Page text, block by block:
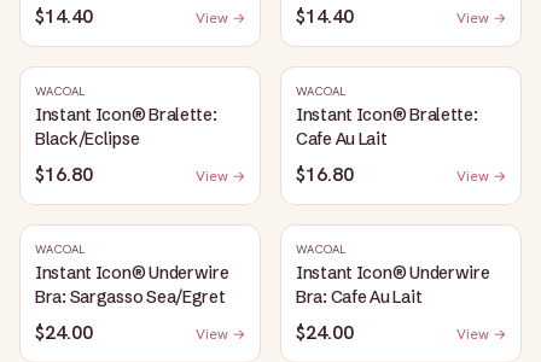
$14.40 View → $14.40 View →
WACOAL
Instant Icon® Bralette:
Black/Eclipse
$16.80 View →
WACOAL
Instant Icon® Bralette:
Cafe Au Lait
$16.80 View →
WACOAL
Instant Icon® Underwire
Bra: Sargasso Sea/Egret
$24.00 View →
WACOAL
Instant Icon® Underwire
Bra: Cafe Au Lait
$24.00 View →